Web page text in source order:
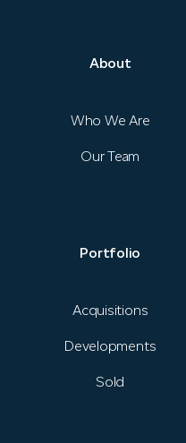
About
Who We Are
Our Team
Portfolio
Acquisitions
Developments
Sold